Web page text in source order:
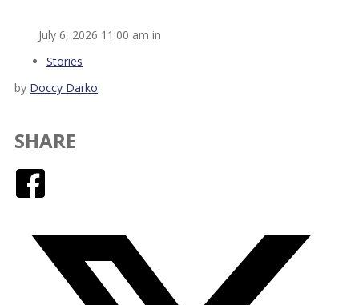
July 6, 2026 11:00 am in
Stories
by Doccy Darko
SHARE